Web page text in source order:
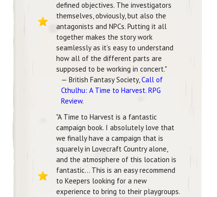
defined objectives. The investigators
themselves, obviously, but also the
antagonists and NPCs. Putting it all
together makes the story work
seamlessly as it’s easy to understand
how all of the different parts are
supposed to be working in concert."
— British Fantasy Society,Call of
Cthulhu: A Time to Harvest. RPG
Review.
"A Time to Harvest is a fantastic
campaign book. I absolutely love that
we finally have a campaign that is
squarely in Lovecraft Country alone,
and the atmosphere of this location is
fantastic... This is an easy recommend
to Keepers looking for a new
experience to bring to their playgroups.